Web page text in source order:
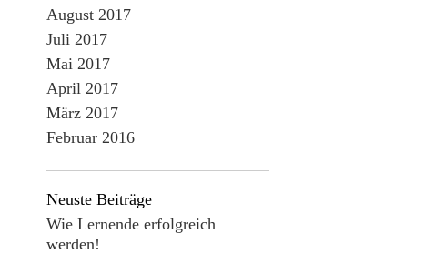
August 2017
Juli 2017
Mai 2017
April 2017
März 2017
Februar 2016
Neuste Beiträge
Wie Lernende erfolgreich
werden!